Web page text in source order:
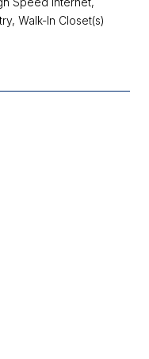
Walk-In Closet(s)